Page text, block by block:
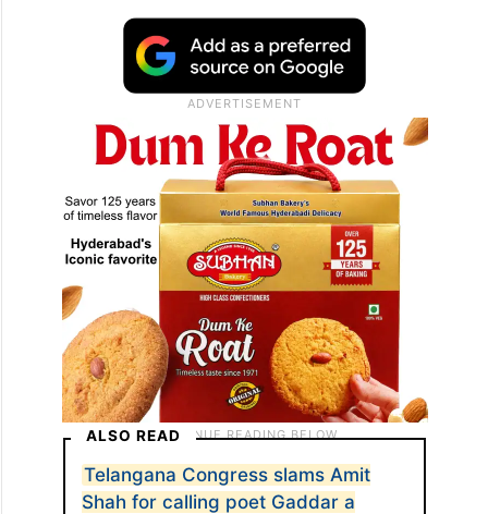
ALSO READ
Telangana Congress slams Amit
Shah for calling poet Gaddar a